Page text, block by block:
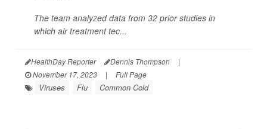
The team analyzed data from 32 prior studies in
which air treatment tec...
HealthDay Reporter Dennis Thompson
|
November 17, 2023
| Full Page
Viruses Flu Common Cold